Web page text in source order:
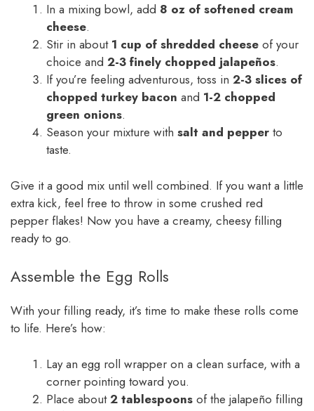
In a mixing bowl, add 8 oz of softened cream
cheese.
Stir in about 1 cup of shredded cheese of your
choice and 2-3 finely chopped jalapeños.
If you’re feeling adventurous, toss in 2-3 slices of
chopped turkey bacon and 1-2 chopped
green onions.
Season your mixture with salt and pepper to
taste.
Give it a good mix until well combined. If you want a little
extra kick, feel free to throw in some crushed red
pepper flakes! Now you have a creamy, cheesy filling
ready to go.
Assemble the Egg Rolls
With your filling ready, it’s time to make these rolls come
to life. Here’s how:
Lay an egg roll wrapper on a clean surface, with a
corner pointing toward you.
Place about2 tablespoons of the jalapeño filling